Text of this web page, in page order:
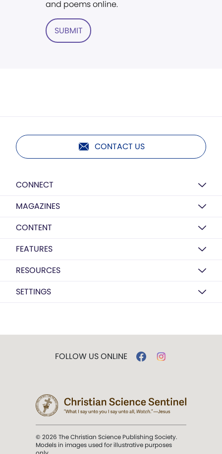
and poems online.
SUBMIT
CONTACT US
CONNECT
MAGAZINES
CONTENT
FEATURES
RESOURCES
SETTINGS
FOLLOW US ONLINE
© 2026 The Christian Science Publishing Society.
Models in images used for illustrative purposes